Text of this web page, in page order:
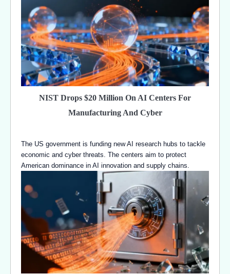
NIST Drops $20 Million On AI Centers For
Manufacturing And Cyber
The US government is funding new AI research hubs to tackle
economic and cyber threats. The centers aim to protect
American dominance in AI innovation and supply chains.